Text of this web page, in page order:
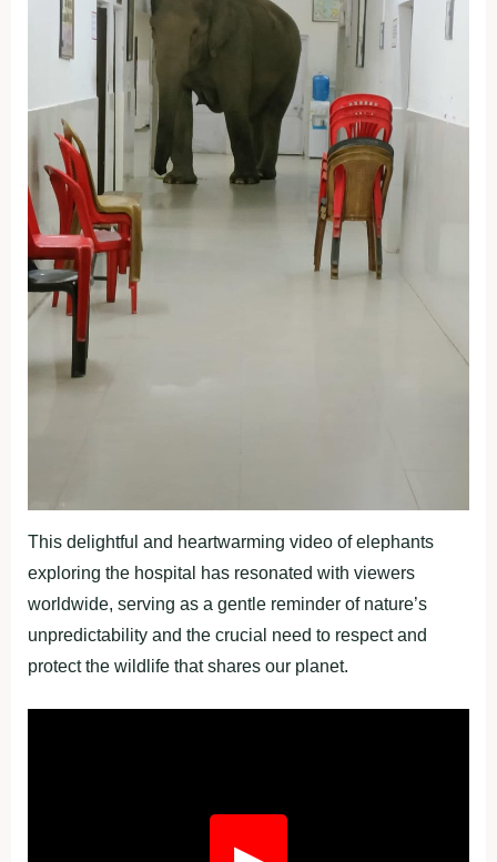
This delightful and heartwarming video of elephants
exploring the hospital has resonated with viewers
worldwide, serving as a gentle reminder of nature’s
unpredictability and the crucial need to respect and
protect the wildlife that shares our planet.